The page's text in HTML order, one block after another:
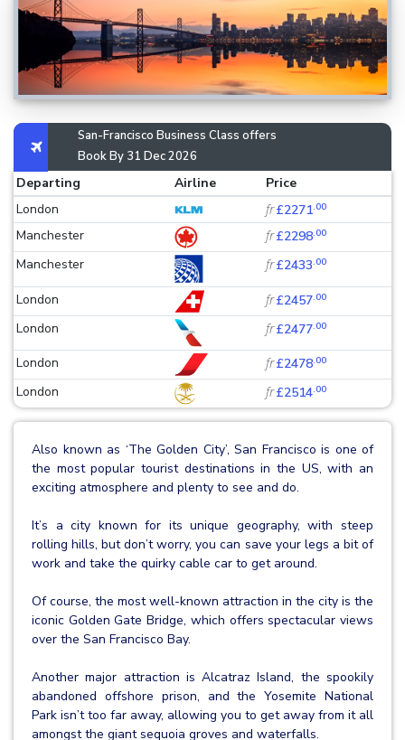
San-Francisco Business Class offers
Book By 31 Dec 2026
Departing Airline
Price
London
fr£2271.00
Manchester fr£2298.00
Manchester fr£2433.00
London fr£2457.00
London fr£2477.00
London fr£2478.00
London fr£2514.00
Also known as ‘The Golden City’, San Francisco is one of
the most popular tourist destinations in the US, with an
exciting atmosphere and plenty to see and do.
It’s a city known for its unique geography, with steep
rolling hills, but don’t worry, you can save your legs a bit of
work and take the quirky cable car to get around.
Of course, the most well-known attraction in the city is the
iconic Golden Gate Bridge, which offers spectacular views
over the San Francisco Bay.
Another major attraction is Alcatraz Island, the spookily
abandoned offshore prison, and the Yosemite National
Park isn’t too far away, allowing you to get away from it all
amongst the giant sequoia groves and waterfalls.